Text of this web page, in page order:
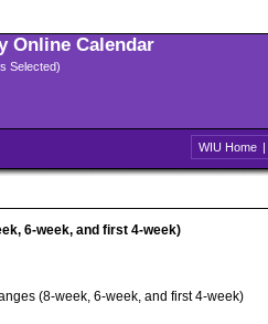
Online Calendar
Selected)
WIU Home |
6-week, and first 4-week)
(8-week, 6-week, and first 4-week)